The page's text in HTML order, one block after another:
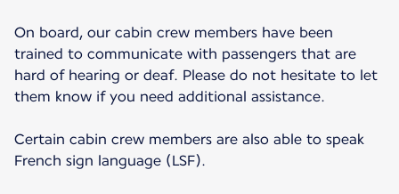
On board, our cabin crew members have been
trained to communicate with passengers that are
hard of hearing or deaf. Please do not hesitate to let
them know if you need additional assistance.
Certain cabin crew members are also able to speak
French sign language (LSF).